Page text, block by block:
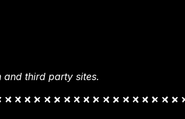
third party sites.